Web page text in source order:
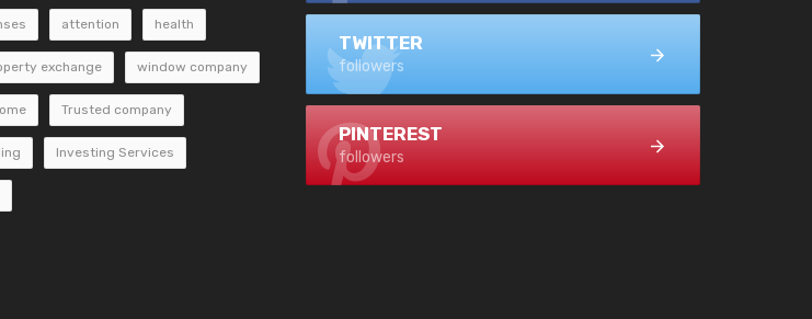
attention health
exchange window company
Trusted company
Investing Services
TWITTER
followers
PINTEREST
followers